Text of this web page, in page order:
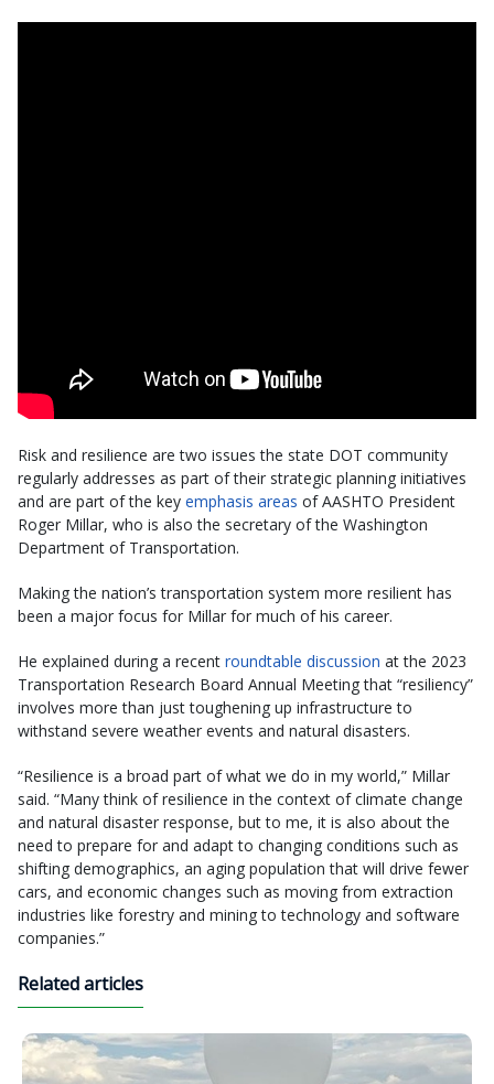
Risk and resilience are two issues the state DOT community
regularly addresses as part of their strategic planning initiatives
and are part of the key emphasis areas of AASHTO President
Roger Millar, who is also the secretary of the Washington
Department of Transportation.
Making the nation’s transportation system more resilient has
been a major focus for Millar for much of his career.
He explained during a recent roundtable discussion at the 2023
Transportation Research Board Annual Meeting that “resiliency”
involves more than just toughening up infrastructure to
withstand severe weather events and natural disasters.
“Resilience is a broad part of what we do in my world,” Millar
said. “Many think of resilience in the context of climate change
and natural disaster response, but to me, it is also about the
need to prepare for and adapt to changing conditions such as
shifting demographics, an aging population that will drive fewer
cars, and economic changes such as moving from extraction
industries like forestry and mining to technology and software
companies.”
Related articles